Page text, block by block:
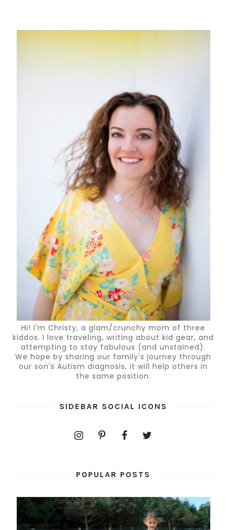
Hi! I'm Christy, a glam/crunchy mom of three
kiddos. I love traveling, writing about kid gear, and
attempting to stay fabulous (and unstained).
We hope by sharing our family's journey through
our son's Autism diagnosis, it will help others in
the same position.
SIDEBAR SOCIAL ICONS
POPULAR POSTS